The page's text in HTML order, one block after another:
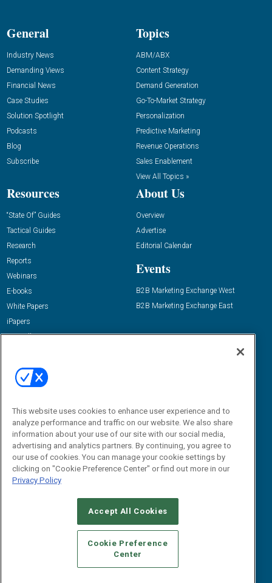
General
Industry News
Demanding Views
Financial News
Case Studies
Solution Spotlight
Podcasts
Blog
Subscribe
Topics
ABM/ABX
Content Strategy
Demand Generation
Go-To-Market Strategy
Personalization
Predictive Marketing
Revenue Operations
Sales Enablement
View All Topics »
Resources
“State Of” Guides
Tactical Guides
Research
Reports
Webinars
E-books
White Papers
iPapers
View All Resources »
About Us
Overview
Advertise
Editorial Calendar
Events
B2B Marketing Exchange West
B2B Marketing Exchange East
Email:
dgrprograms@demandgenreport.com
CAREERS AUTHORIZED SERVICE PROVIDERS
STANDARDS OF CONDUCT
YOUR PRIVACY CHOICES
TERMS OF USE
PRIVACY POLICY
This website uses cookies to enhance user experience and to
analyze performance and traffic on our website. We also share
information about your use of our site with our social media,
advertising and analytics partners. By continuing, you agree to
our use of cookies. You can manage your cookie settings by
clicking on "Cookie Preference Center" or find out more in our
Privacy Policy
Accept All Cookies
Cookie Preference
Center